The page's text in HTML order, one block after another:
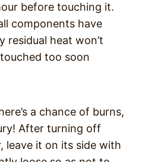
before touching it.
components have
residual heat won’t
too soon
a chance of burns,
After turning off
leave it on its side with